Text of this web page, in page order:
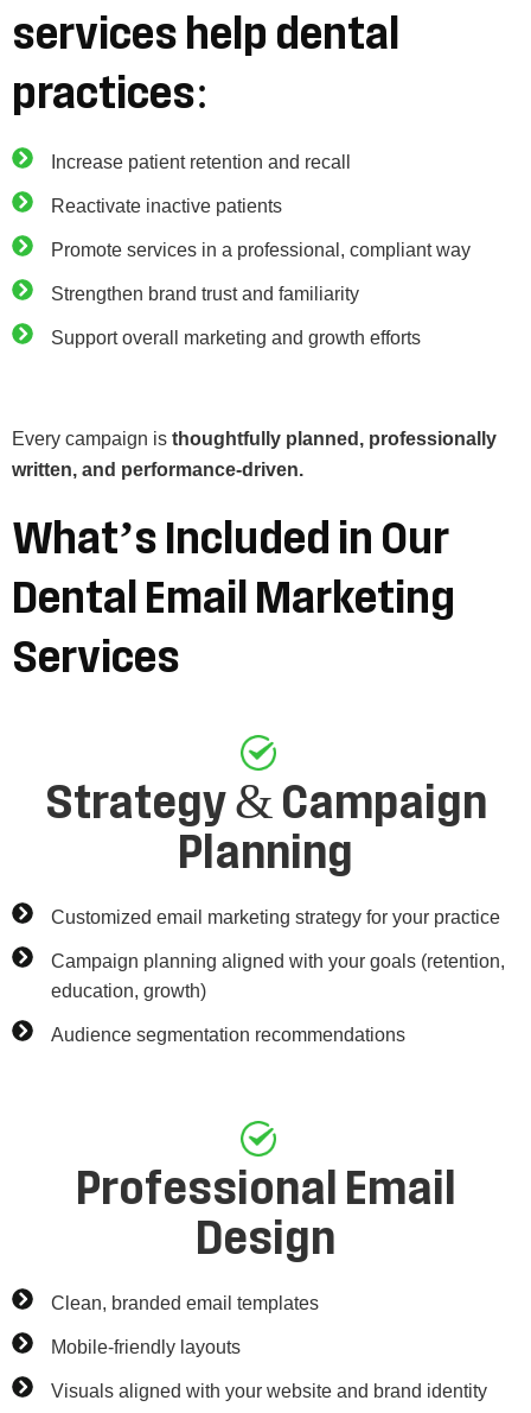
services help dental
practices:
Increase patient retention and recall
Reactivate inactive patients
Promote services in a professional, compliant way
Strengthen brand trust and familiarity
Support overall marketing and growth efforts
Every campaign is thoughtfully planned, professionally
written, and performance-driven.
What’s Included in Our
Dental Email Marketing
Services
Strategy & Campaign
Planning
Customized email marketing strategy for your practice
Campaign planning aligned with your goals (retention,
education, growth)
Audience segmentation recommendations
Professional Email
Design
Clean, branded email templates
Mobile-friendly layouts
Visuals aligned with your website and brand identity